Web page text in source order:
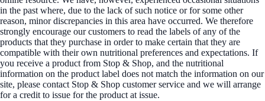
in the past where, due to the lack of such notice or for some other
reason, minor discrepancies in this area have occurred. We therefore
strongly encourage our customers to read the labels of any of the
products that they purchase in order to make certain that they are
compatible with their own nutritional preferences and expectations. If
you receive a product from Stop & Shop, and the nutritional
information on the product label does not match the information on our
site, please contact Stop & Shop customer service and we will arrange
for a credit to issue for the product at issue.